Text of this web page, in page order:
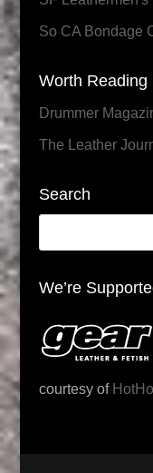
So CA Bondage
Worth Reading
Drummer
The Leather
Search
We’re
courtesy of